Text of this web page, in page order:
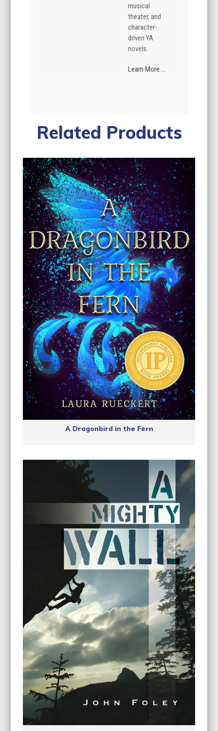
musical
theater, and
character-
driven YA
novels.
Learn More ...
Related Products
A Dragonbird in the Fern